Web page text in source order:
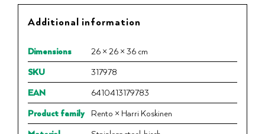
Additional information
Dimensions
26 × 26 × 36 cm
SKU
317978
EAN
6410413179783
Product family
Rento × Harri Koskinen